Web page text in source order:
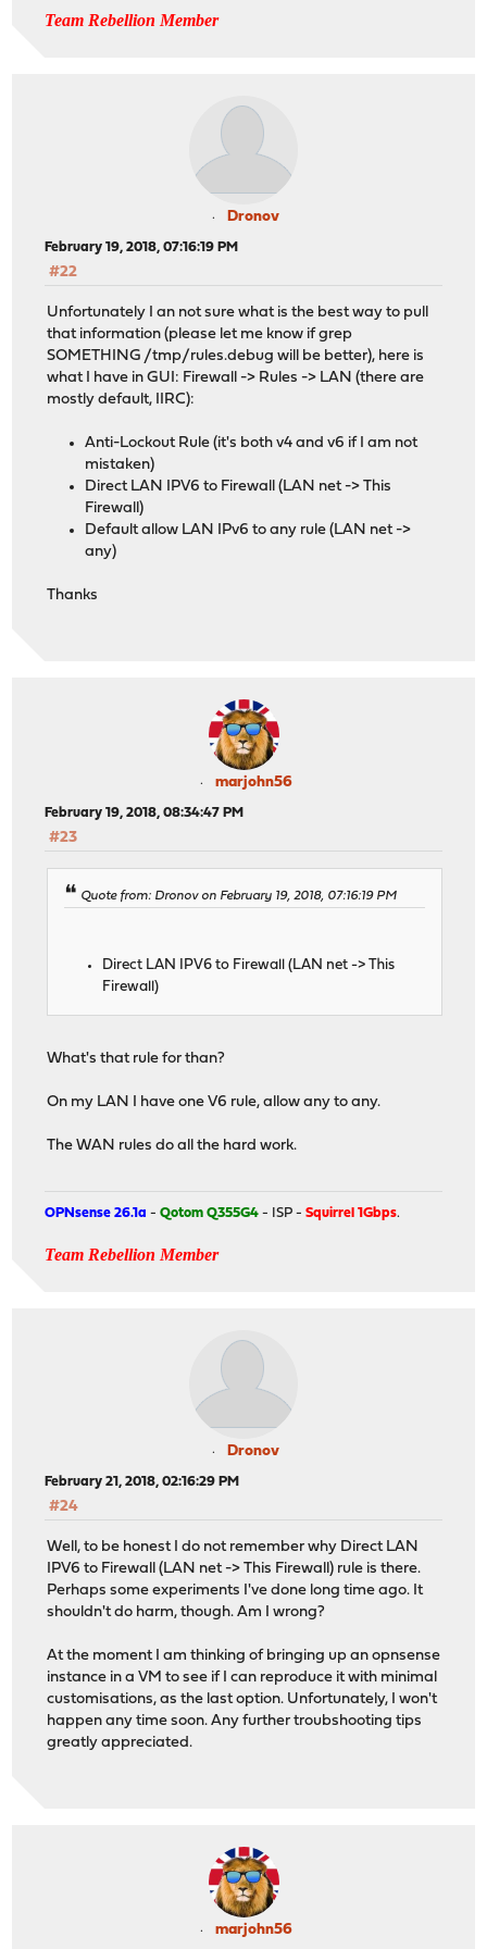
Team Rebellion Member
Dronov
February 19, 2018, 07:16:19 PM
#22
Unfortunately I an not sure what is the best way to pull
that information (please let me know if grep
SOMETHING /tmp/rules.debug will be better), here is
what I have in GUI: Firewall -> Rules -> LAN (there are
mostly default, IIRC):
Anti-Lockout Rule (it's both v4 and v6 if I am not
mistaken)
Direct LAN IPV6 to Firewall (LAN net -> This
Firewall)
Default allow LAN IPv6 to any rule (LAN net ->
any)
Thanks
marjohn56
February 19, 2018, 08:34:47 PM
#23
Quote from: Dronov on February 19, 2018, 07:16:19 PM
Direct LAN IPV6 to Firewall (LAN net -> This
Firewall)
What's that rule for than?
On my LAN I have one V6 rule, allow any to any.
The WAN rules do all the hard work.
OPNsense 26.1a -Qotom Q355G4 - ISP -Squirrel 1Gbps.
Team Rebellion Member
Dronov
February 21, 2018, 02:16:29 PM
#24
Well, to be honest I do not remember why Direct LAN
IPV6 to Firewall (LAN net -> This Firewall) rule is there.
Perhaps some experiments I've done long time ago. It
shouldn't do harm, though. Am I wrong?
At the moment I am thinking of bringing up an opnsense
instance in a VM to see if I can reproduce it with minimal
customisations, as the last option. Unfortunately, I won't
happen any time soon. Any further troubshooting tips
greatly appreciated.
marjohn56